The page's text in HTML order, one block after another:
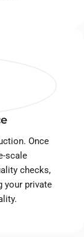
Once
scale
checks,
your private